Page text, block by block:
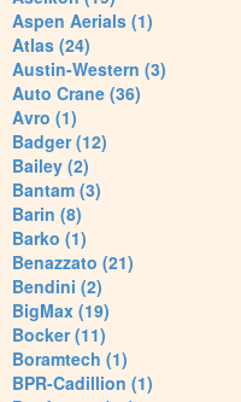
Aspen Aerials (1)
Atlas (24)
Austin-Western (3)
Auto Crane (36)
Avro (1)
Badger (12)
Bailey (2)
Bantam (3)
Barin (8)
Barko (1)
Benazzato (21)
Bendini (2)
BigMax (19)
Bocker (11)
Boramtech (1)
BPR-Cadillion (1)